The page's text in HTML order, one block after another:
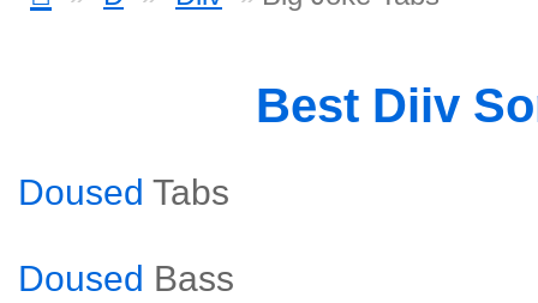
Best Diiv
Doused Tabs
Doused Bass